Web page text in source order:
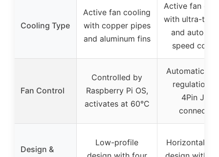
Cooling Type
Active fan cooling
with copper pipes
and aluminum fins
Active fan
with ultra-thin
and
speed
Fan Control
Controlled by
Raspberry Pi OS,
activates at 60°C
Automatic
regulation
4Pin JST
connector
Design &
Low-profile
Horizontal